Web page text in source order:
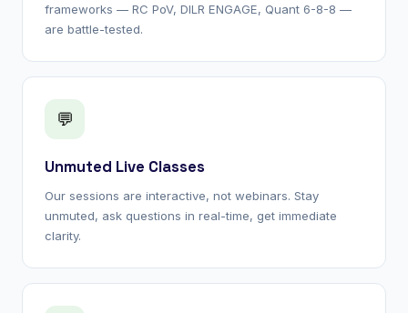
frameworks — RC PoV, DILR ENGAGE, Quant 6-8-8 —
are battle-tested.
💬
Unmuted Live Classes
Our sessions are interactive, not webinars. Stay
unmuted, ask questions in real-time, get immediate
clarity.